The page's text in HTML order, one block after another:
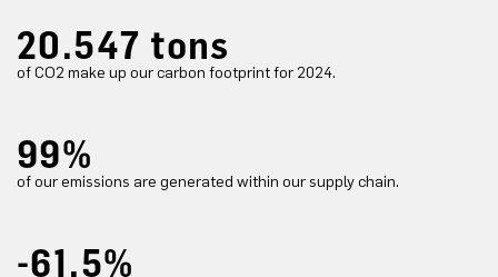
20.547 tons
of CO2 make up our carbon footprint for 2024.
99%
of our emissions are generated within our supply chain.
-61,5%